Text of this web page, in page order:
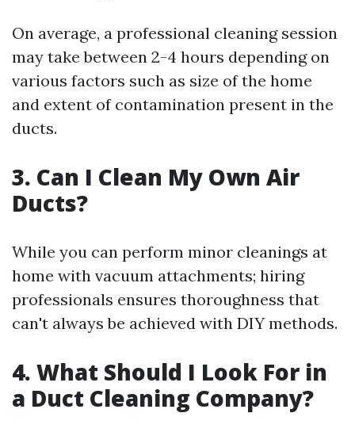
On average, a professional cleaning session
may take between 2-4 hours depending on
various factors such as size of the home
and extent of contamination present in the
ducts.
3. Can I Clean My Own Air
Ducts?
While you can perform minor cleanings at
home with vacuum attachments; hiring
professionals ensures thoroughness that
can't always be achieved with DIY methods.
4. What Should I Look For in
a Duct Cleaning Company?